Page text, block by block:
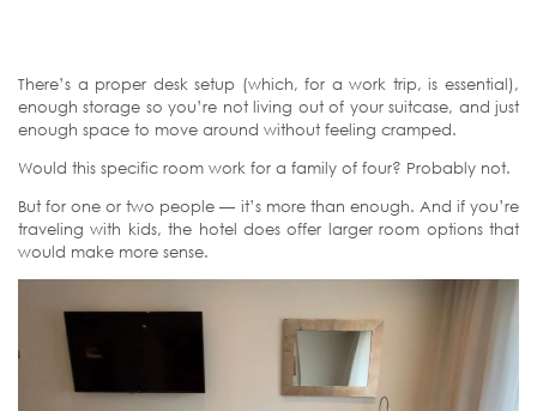
There’s a proper desk setup (which, for a work trip, is essential),
enough storage so you’re not living out of your suitcase, and just
enough space to move around without feeling cramped.
Would this specific room work for a family of four? Probably not.
But for one or two people — it’s more than enough. And if you’re
traveling with kids, the hotel does offer larger room options that
would make more sense.